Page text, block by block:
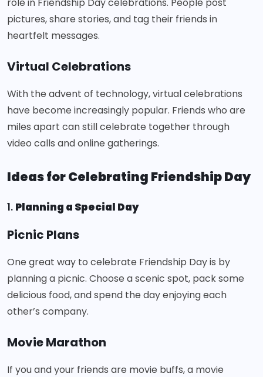
pictures, share stories, and tag their friends in
heartfelt messages.
Virtual Celebrations
With the advent of technology, virtual celebrations
have become increasingly popular. Friends who are
miles apart can still celebrate together through
video calls and online gatherings.
Ideas for Celebrating Friendship Day
1. Planning a Special Day
Picnic Plans
One great way to celebrate Friendship Day is by
planning a picnic. Choose a scenic spot, pack some
delicious food, and spend the day enjoying each
other’s company.
Movie Marathon
If you and your friends are movie buffs, a movie